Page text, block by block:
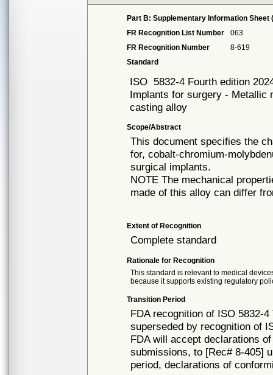
Part B: Supplementary Information Sheet
FR Recognition List Number
063
FR Recognition Number
8-619
Standard
ISO 5832-4 Fourth edition
Implants for surgery - Metallic
casting alloy
Scope/Abstract
This document specifies the
for, cobalt-chromium-
surgical implants.
NOTE The mechanical
made of this alloy can differ
Extent of Recognition
Complete standard
Rationale for Recognition
This standard is relevant to medical
because it supports existing regulatory
Transition Period
FDA recognition of ISO 5832-
superseded by recognition of
FDA will accept declarations
submissions, to [Rec# 8-405]
period, declarations of